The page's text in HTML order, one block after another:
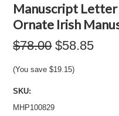
Manuscript
Ornate Irish
$78.00 $58.85
(You save$19.15)
SKU:
MHP100829